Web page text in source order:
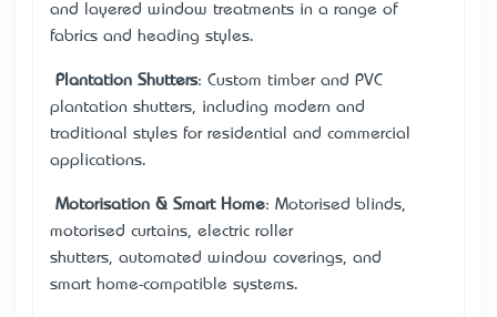
and layered window treatments in a range of
fabrics and heading styles.
Plantation Shutters: Custom timber and PVC
plantation shutters, including modern and
traditional styles for residential and commercial
applications.
Motorisation & Smart Home: Motorised blinds,
motorised curtains, electric roller
shutters, automated window coverings, and
smart home-compatible systems.